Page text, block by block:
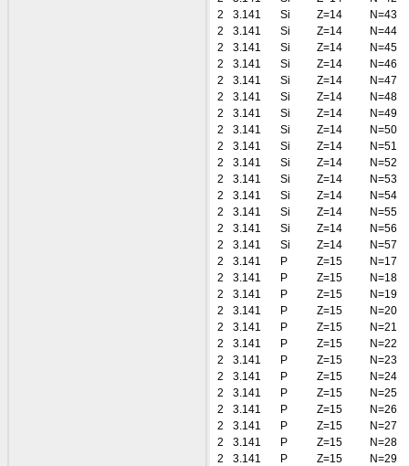
2
3.141 Si Z=14
N=43
2
3.141 Si Z=14
N=44
2
3.141 Si Z=14
N=45
2
3.141 Si Z=14
N=46
2
3.141 Si Z=14
N=47
2
3.141 Si Z=14
N=48
2
3.141 Si Z=14
N=49
2
3.141 Si Z=14
N=50
2
3.141 Si Z=14
N=51
2
3.141 Si Z=14
N=52
2
3.141 Si Z=14
N=53
2
3.141 Si Z=14
N=54
2
3.141 Si Z=14
N=55
2
3.141 Si Z=14
N=56
2
3.141 Si Z=14
N=57
2
3.141 P Z=15
N=17
2
3.141 P Z=15
N=18
2
3.141 P Z=15
N=19
2
3.141 P Z=15
N=20
2
3.141 P Z=15
N=21
2
3.141 P Z=15
N=22
2
3.141 P Z=15
N=23
2
3.141 P Z=15
N=24
2
3.141 P Z=15
N=25
2
3.141 P Z=15
N=26
2
3.141 P Z=15
N=27
2
3.141 P Z=15
N=28
2
3.141 P Z=15
N=29